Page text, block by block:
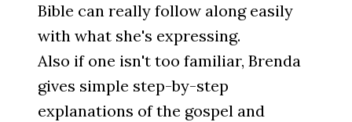
Bible can really follow along easily
with what she's expressing.
Also if one isn't too familiar, Brenda
gives simple step-by-step
explanations of the gospel and